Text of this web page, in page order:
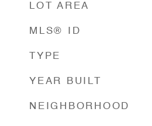
LOT AREA
MLS® ID
TYPE
YEAR BUILT
NEIGHBORHOOD